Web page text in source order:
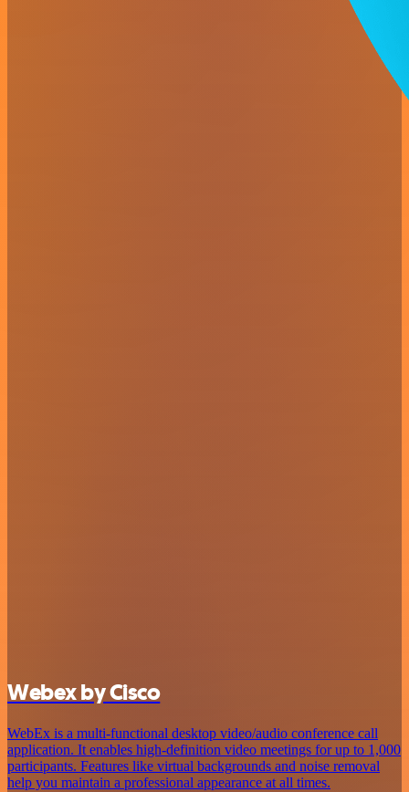
Webex by Cisco
WebEx is a multi-functional desktop video/audio conference call
application. It enables high-definition video meetings for up to 1,000
participants. Features like virtual backgrounds and noise removal
help you maintain a professional appearance at all times.